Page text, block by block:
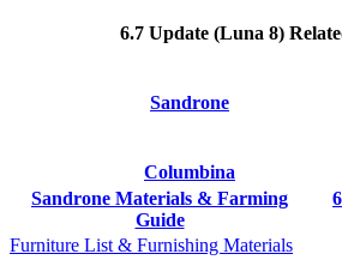
6.7 Update (Luna 8)
Sandrone
Columbina
Sandrone Materials & Farming
Guide
Furniture List & Furnishing Materials